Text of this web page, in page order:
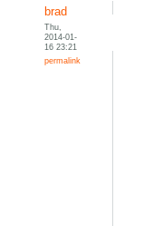
brad
Thu,
2014-01-
16 23:21
permalink